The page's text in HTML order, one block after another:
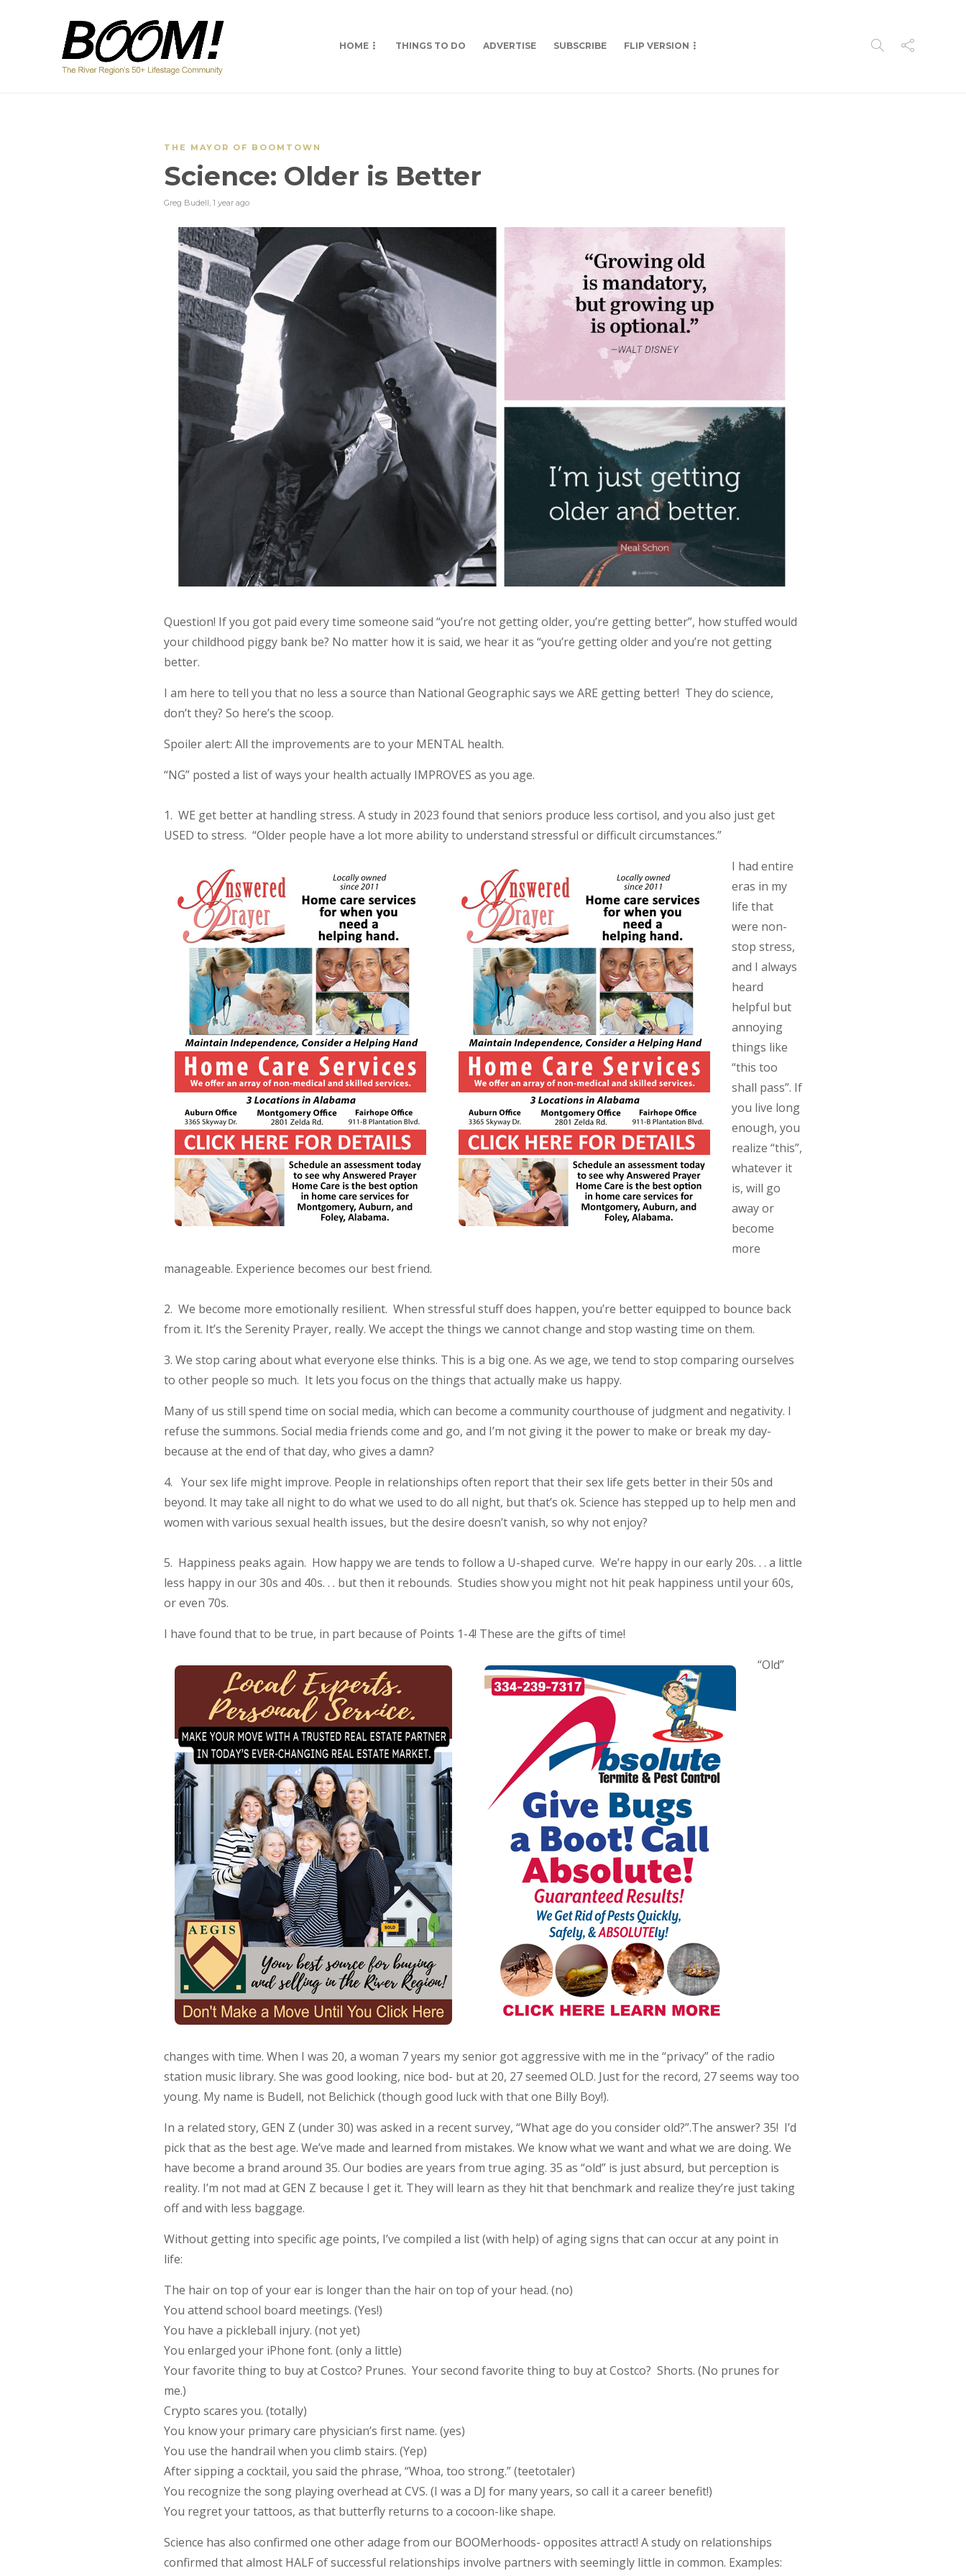
HOME THINGS TO DO ADVERTISE SUBSCRIBE FLIP VERSION
THE MAYOR OF BOOMTOWN
Science: Older is Better
Greg Budell, 1 year ago
Question! If you got paid every time someone said “you’re not getting older, you’re getting better”, how stuffed would
your childhood piggy bank be? No matter how it is said, we hear it as “you’re getting older and you’re not getting
better.
I am here to tell you that no less a source than National Geographic says we ARE getting better! They do science,
don’t they? So here’s the scoop.
Spoiler alert: All the improvements are to your MENTAL health.
“NG” posted a list of ways your health actually IMPROVES as you age.
1. WE get better at handling stress. A study in 2023 found that seniors produce less cortisol, and you also just get
USED to stress. “Older people have a lot more ability to understand stressful or difficult circumstances.”
I had entire
eras in my
life that
were non-
stop stress,
and I always
heard
helpful but
annoying
things like
“this too
shall pass”. If
you live long
enough, you
realize “this”,
whatever it
is, will go
away or
become
more
manageable. Experience becomes our best friend.
2. We become more emotionally resilient. When stressful stuff does happen, you’re better equipped to bounce back
from it. It’s the Serenity Prayer, really. We accept the things we cannot change and stop wasting time on them.
3. We stop caring about what everyone else thinks. This is a big one. As we age, we tend to stop comparing ourselves
to other people so much. It lets you focus on the things that actually make us happy.
Many of us still spend time on social media, which can become a community courthouse of judgment and negativity. I
refuse the summons. Social media friends come and go, and I’m not giving it the power to make or break my day-
because at the end of that day, who gives a damn?
4. Your sex life might improve. People in relationships often report that their sex life gets better in their 50s and
beyond. It may take all night to do what we used to do all night, but that’s ok. Science has stepped up to help men and
women with various sexual health issues, but the desire doesn’t vanish, so why not enjoy?
5. Happiness peaks again. How happy we are tends to follow a U-shaped curve. We’re happy in our early 20s. . . a little
less happy in our 30s and 40s. . . but then it rebounds. Studies show you might not hit peak happiness until your 60s,
or even 70s.
I have found that to be true, in part because of Points 1-4! These are the gifts of time!
“Old”
changes with time. When I was 20, a woman 7 years my senior got aggressive with me in the “privacy” of the radio
station music library. She was good looking, nice bod- but at 20, 27 seemed OLD. Just for the record, 27 seems way too
young. My name is Budell, not Belichick (though good luck with that one Billy Boy!).
In a related story, GEN Z (under 30) was asked in a recent survey, “What age do you consider old?”.The answer? 35! I’d
pick that as the best age. We’ve made and learned from mistakes. We know what we want and what we are doing. We
have become a brand around 35. Our bodies are years from true aging. 35 as “old” is just absurd, but perception is
reality. I’m not mad at GEN Z because I get it. They will learn as they hit that benchmark and realize they’re just taking
off and with less baggage.
Without getting into specific age points, I’ve compiled a list (with help) of aging signs that can occur at any point in
life:
The hair on top of your ear is longer than the hair on top of your head. (no)
You attend school board meetings. (Yes!)
You have a pickleball injury. (not yet)
You enlarged your iPhone font. (only a little)
Your favorite thing to buy at Costco? Prunes. Your second favorite thing to buy at Costco? Shorts. (No prunes for
me.)
Crypto scares you. (totally)
You know your primary care physician’s first name. (yes)
You use the handrail when you climb stairs. (Yep)
After sipping a cocktail, you said the phrase, “Whoa, too strong.” (teetotaler)
You recognize the song playing overhead at CVS. (I was a DJ for many years, so call it a career benefit!)
You regret your tattoos, as that butterfly returns to a cocoon-like shape.
Science has also confirmed one other adage from our BOOMerhoods- opposites attract! A study on relationships
confirmed that almost HALF of successful relationships involve partners with seemingly little in common. Examples: